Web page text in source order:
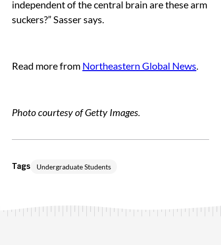
independent of the central brain are these arm
suckers?” Sasser says.
Read more from Northeastern Global News.
Photo courtesy of Getty Images.
Tags Undergraduate Students